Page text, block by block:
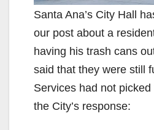
Santa Ana’s City Hall
our post about a
having his trash cans
said that they were still
Services had not
the City’s response: